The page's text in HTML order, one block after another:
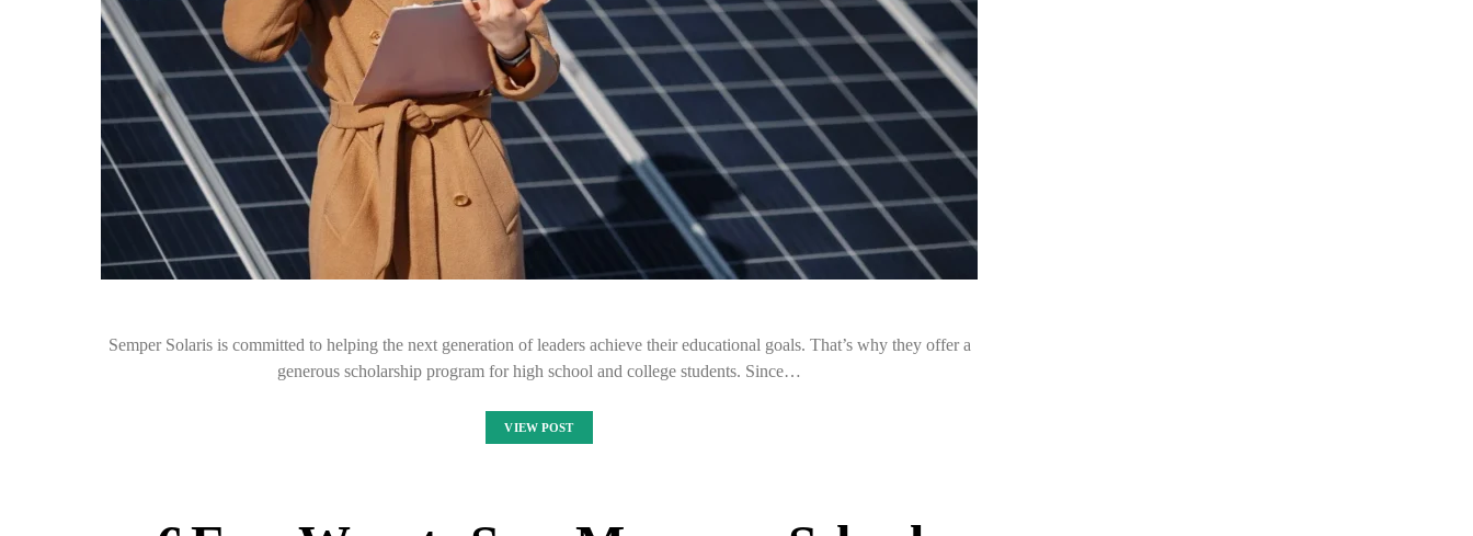
Semper Solaris is committed to helping the next generation of leaders achieve their educational goals. That’s why they offer a
generous scholarship program for high school and college students. Since…
VIEW POST